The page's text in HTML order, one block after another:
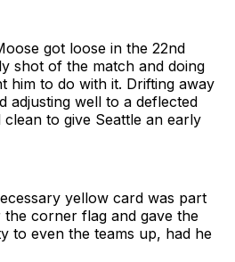
got loose in the 22nd
shot of the match and doing
him to do with it. Drifting away
adjusting well to a deflected
to give Seattle an early
yellow card was part
corner flag and gave the
to even the teams up, had he